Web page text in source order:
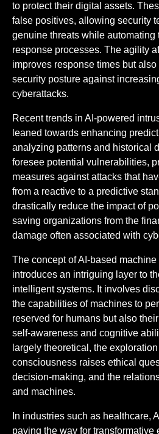
to protect their digital assets.
false positives, allowing security
genuine threats while automating
response processes. The agility
improves response times but
security posture against
cyberattacks.
Recent trends in AI-powered
leaned towards enhancing
analyzing patterns and historical
foresee potential vulnerabilities,
measures against attacks that
from a reactive to a predictive
drastically reduce the impact of
saving organizations from the
damage often associated with
The concept of AI-based
introduces an intriguing layer to
intelligent systems. It involves
the capabilities of machines to
reserved for humans but also
self-awareness and cognitive
largely theoretical, the
consciousness raises ethical
decision-making, and the
and machines.
In industries such as healthcare,
paving the way for